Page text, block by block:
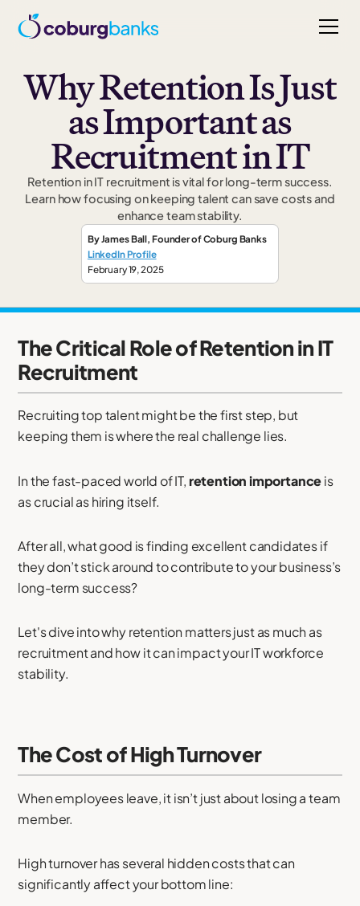
Why Retention Is Just
as Important as
Recruitment in IT
Retention in IT recruitment is vital for long-term success.
Learn how focusing on keeping talent can save costs and
enhance team stability.
ByJames Ball, Founderof Coburg Banks
LinkedIn Profile
February 19, 2025
The Critical Role of Retention in IT
Recruitment
Recruiting top talent might be the first step, but
keeping them is where the real challenge lies.
In the fast-paced world of IT,retention importanceis
as crucial as hiring itself.
After all, what good is finding excellent candidates if
they don’t stick around to contribute to your business’s
long-term success?
Let's dive into why retention matters just as much as
recruitment and how it can impact your IT workforce
stability.
The Cost of High Turnover
When employees leave, it isn’t just about losing a team
member.
High turnover has several hidden costs that can
significantly affect your bottom line: